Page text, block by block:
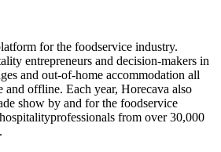
for the foodservice industry.
entrepreneurs and decision-makers in
and out-of-home accommodation all
offline. Each year, Horecava also
show by and for the foodservice
from over 30,000